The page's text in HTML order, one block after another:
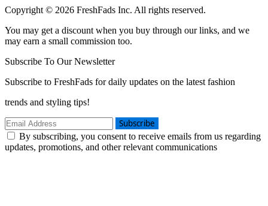
Copyright © 2026 FreshFads Inc. All rights reserved.
You may get a discount when you buy through our links, and we
may earn a small commission too.
Subscribe To Our Newsletter
Subscribe to FreshFads for daily updates on the latest fashion
trends and styling tips!
Subscribe
By subscribing, you consent to receive emails from us regarding
updates, promotions, and other relevant communications